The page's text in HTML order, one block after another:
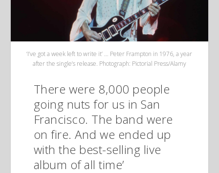
‘I’ve got a week left to write it’ … Peter Frampton in 1976, a year
after the single’s release. Photograph: Pictorial Press/Alamy
There were 8,000 people
going nuts for us in San
Francisco. The band were
on fire. And we ended up
with the best-selling live
album of all time’